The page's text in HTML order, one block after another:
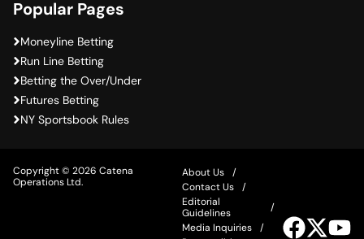
Popular Pages
Moneyline Betting
Run Line Betting
Betting the Over/Under
Futures Betting
NY Sportsbook Rules
Copyright © 2026 Catena
Operations Ltd.
About Us
Contact Us
Editorial
Guidelines
Media Inquiries
Visit
our
Visit
our
our